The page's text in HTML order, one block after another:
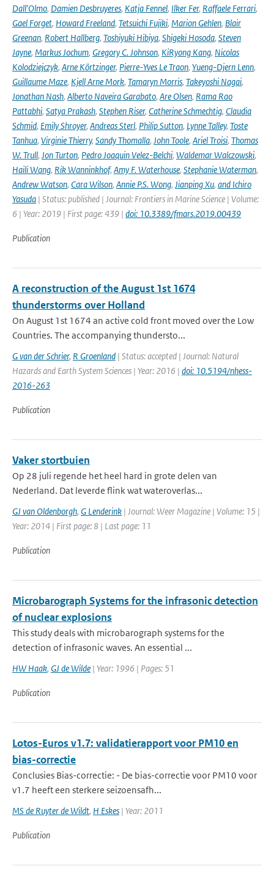
Dall'Olmo, Damien Desbruyeres, Katja Fennel, Ilker Fer, Raffaele Ferrari,
Gael Forget, Howard Freeland, Tetsuichi Fujiki, Marion Gehlen, Blair
Greenan, Robert Hallberg, Toshiyuki Hibiya, Shigeki Hosoda, Steven
Jayne, Markus Jochum, Gregory C. Johnson, KiRyong Kang, Nicolas
Kolodziejczyk, Arne Körtzinger, Pierre-Yves Le Traon, Yueng-Djern Lenn,
Guillaume Maze, Kjell Arne Mork, Tamaryn Morris, Takeyoshi Nagai,
Jonathan Nash, Alberto Naveira Garabato, Are Olsen, Rama Rao
Pattabhi, Satya Prakash, Stephen Riser, Catherine Schmechtig, Claudia
Schmid, Emily Shroyer, Andreas Sterl, Philip Sutton, Lynne Talley, Toste
Tanhua, Virginie Thierry, Sandy Thomalla, John Toole, Ariel Troisi, Thomas
W. Trull, Jon Turton, Pedro Joaquin Velez-Belchi, Waldemar Walczowski,
Haili Wang, Rik Wanninkhof, Amy F. Waterhouse, Stephanie Waterman,
Andrew Watson, Cara Wilson, Annie P.S. Wong, Jianping Xu, and Ichiro
Yasuda | Status: published | Journal: Frontiers in Marine Science | Volume:
6 | Year: 2019 | First page: 439 | doi: 10.3389/fmars.2019.00439
Publication
A reconstruction of the August 1st 1674
thunderstorms over Holland
On August 1st 1674 an active cold front moved over the Low
Countries. The accompanying thundersto...
G van der Schrier, R Groenland | Status: accepted | Journal: Natural
Hazards and Earth System Sciences | Year: 2016 | doi: 10.5194/nhess-
2016-263
Publication
Vaker stortbuien
Op 28 juli regende het heel hard in grote delen van
Nederland. Dat leverde flink wat wateroverlas...
GJ van Oldenborgh, G Lenderink | Journal: Weer Magazine | Volume: 15 |
Year: 2014 | First page: 8 | Last page: 11
Publication
Microbarograph Systems for the infrasonic detection
of nuclear explosions
This study deals with microbarograph systems for the
detection of infrasonic waves. An essential ...
HW Haak, GJ de Wilde | Year: 1996 | Pages: 51
Publication
Lotos-Euros v1.7: validatierapport voor PM10 en
bias-correctie
Conclusies Bias-correctie: - De bias-correctie voor PM10 voor
v1.7 heeft een sterkere seizoensafh...
MS de Ruyter de Wildt, H Eskes | Year: 2011
Publication